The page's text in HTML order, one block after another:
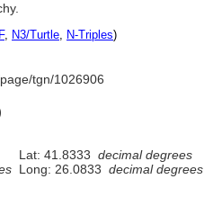
, N3/Turtle, N-Triples)
tgn/1026906
Lat: 41.8333 decimal degrees
Long: 26.0833 decimal degrees